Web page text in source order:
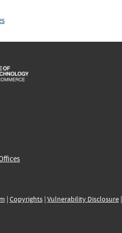
| Copyrights| Vulnerability Disclosure|